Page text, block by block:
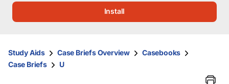
them
and
Install
Study Aids Case Briefs Overview
Casebooks
Case Briefs
U